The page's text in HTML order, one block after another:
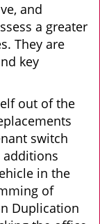
and
a greater
They are
key
out of the
switch
additions
in the
of
Duplication